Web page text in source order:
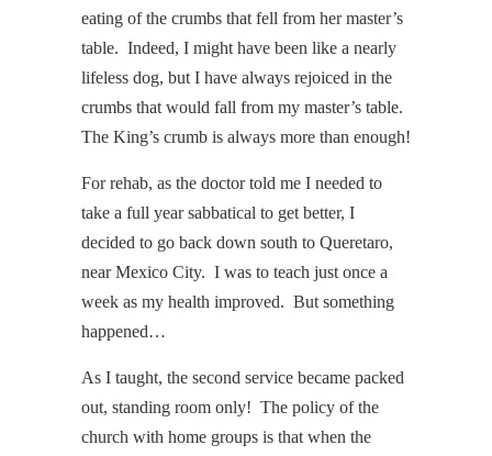
eating of the crumbs that fell from her master’s
table. Indeed, I might have been like a nearly
lifeless dog, but I have always rejoiced in the
crumbs that would fall from my master’s table.
The King’s crumb is always more than enough!
For rehab, as the doctor told me I needed to
take a full year sabbatical to get better, I
decided to go back down south to Queretaro,
near Mexico City. I was to teach just once a
week as my health improved. But something
happened…
As I taught, the second service became packed
out, standing room only! The policy of the
church with home groups is that when the